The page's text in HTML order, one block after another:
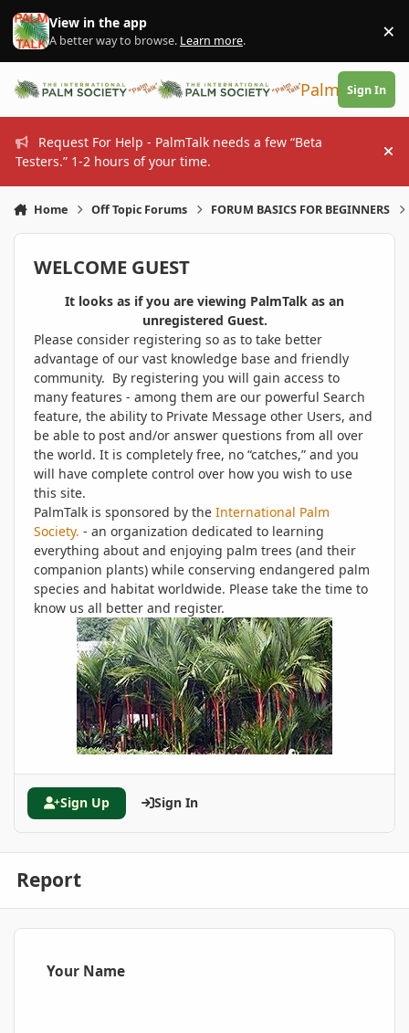
Skip to content
View in the app
A better way to browse. Learn more. ×
PalmTalk
Sign In
Request For Help - PalmTalk needs a few “Beta
Testers.” 1-2 hours of your time.
Home Off Topic Forums FORUM BASICS FOR BEGINNERS
WELCOME GUEST
It looks as if you are viewing PalmTalk as an
unregistered Guest.
Please consider registering so as to take better
advantage of our vast knowledge base and friendly
community. By registering you will gain access to
many features - among them are our powerful Search
feature, the ability to Private Message other Users, and
be able to post and/or answer questions from all over
the world. It is completely free, no “catches,” and you
will have complete control over how you wish to use
this site.
PalmTalk is sponsored by the International Palm
Society. - an organization dedicated to learning
everything about and enjoying palm trees (and their
companion plants) while conserving endangered palm
species and habitat worldwide. Please take the time to
know us all better and register.
Sign Up Sign In
Report
Your Name